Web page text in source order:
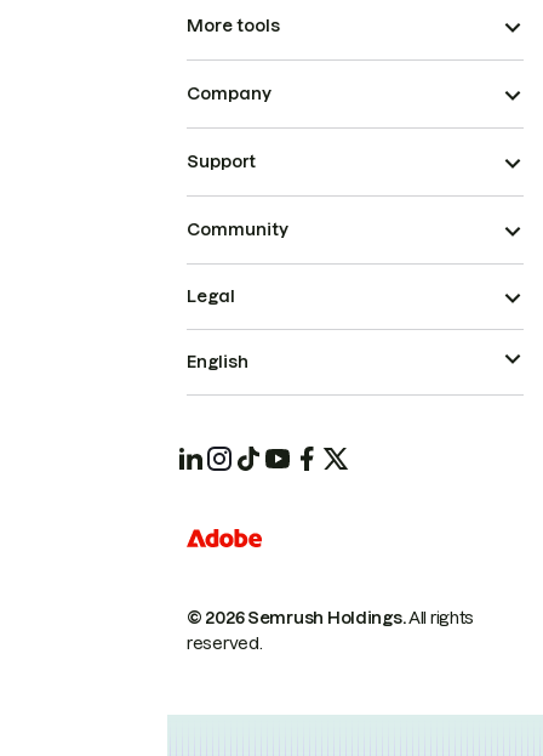
More tools
Company
Support
Community
© 2026 Semrush Holdings.All rights
reserved.
Legal
English